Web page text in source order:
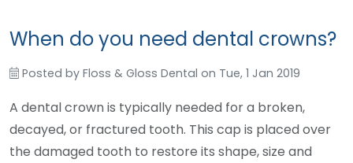
When do you need dental crowns?
Posted byFloss & Gloss Dentalon Tue, 1 Jan 2019
A dental crown is typically needed for a broken,
decayed, or fractured tooth. This cap is placed over
the damaged tooth to restore its shape, size and